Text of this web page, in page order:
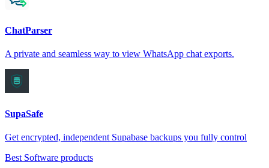
ChatParser
A private and seamless way to view WhatsApp chat exports.
SupaSafe
Get encrypted, independent Supabase backups you fully control
Best Software products